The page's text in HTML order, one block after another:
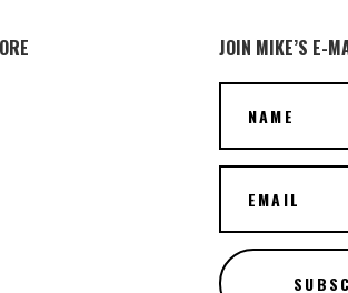
JOIN MIKE’S E-